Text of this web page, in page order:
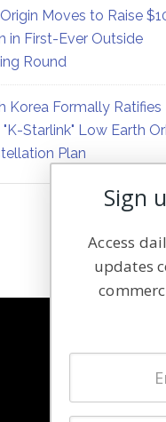
Moves to Raise
in First-Ever Outside
Round
Korea Formally Ratifies
"K-Starlink" Low Earth
Plan
Latest Stories
Magazines
Sign
Access
updates